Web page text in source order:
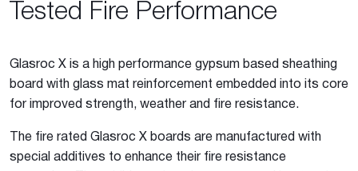
Tested Fire Performance
Glasroc X is a high performance gypsum based sheathing
board with glass mat reinforcement embedded into its core
for improved strength, weather and fire resistance.
The fire rated Glasroc X boards are manufactured with
special additives to enhance their fire resistance